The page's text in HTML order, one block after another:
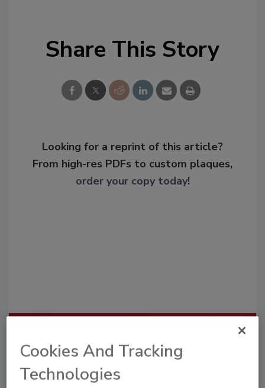
Share This Story
Looking for a reprint of this article?
From high-res PDFs to custom plaques,
order your copy today!
Recommended Content
To unlock your recommendations.
Cookies And Tracking
Technologies